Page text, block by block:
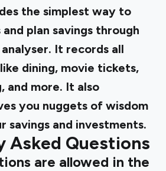
the simplest way to
plan savings through
It records all
dining, movie tickets,
and more. It also
you nuggets of wisdom
savings and investments.
Asked Questions
are allowed in the